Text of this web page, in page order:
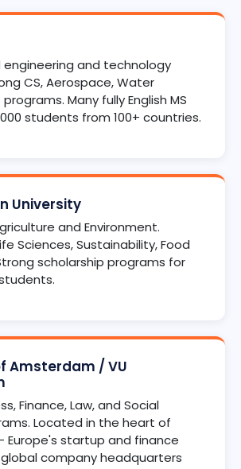
engineering and technology
CS, Aerospace, Water
Many fully English MS
students from 100+ countries.
University
and Environment.
Sciences, Sustainability, Food
scholarship programs for
Amsterdam / VU
Finance, Law, and Social
Located in the heart of
Europe's startup and finance
company headquarters